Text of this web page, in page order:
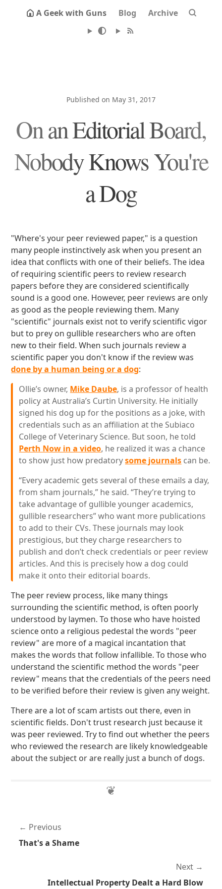
A Geek with Guns Blog Archive
Published on May 31, 2017
On an Editorial Board,
Nobody Knows You're
a Dog
"Where's your peer reviewed paper," is a question
many people instinctively ask when you present an
idea that conflicts with one of their beliefs. The idea
of requiring scientific peers to review research
papers before they are considered scientifically
sound is a good one. However, peer reviews are only
as good as the people reviewing them. Many
"scientific" journals exist not to verify scientific vigor
but to prey on gullible researchers who are often
new to their field. When such journals review a
scientific paper you don't know if the review was
done by a human being or a dog:
Ollie’s owner, Mike Daube, is a professor of health
policy at Australia’s Curtin University. He initially
signed his dog up for the positions as a joke, with
credentials such as an affiliation at the Subiaco
College of Veterinary Science. But soon, he told
Perth Now in a video, he realized it was a chance
to show just how predatorysome journals can be.
“Every academic gets several of these emails a day,
from sham journals,” he said. “They’re trying to
take advantage of gullible younger academics,
gullible researchers” who want more publications
to add to their CVs. These journals may look
prestigious, but they charge researchers to
publish and don’t check credentials or peer review
articles. And this is precisely how a dog could
make it onto their editorial boards.
The peer review process, like many things
surrounding the scientific method, is often poorly
understood by laymen. To those who have hoisted
science onto a religious pedestal the words "peer
review" are more of a magical incantation that
makes the words that follow infallible. To those who
understand the scientific method the words "peer
review" means that the credentials of the peers need
to be verified before their review is given any weight.
There are a lot of scam artists out there, even in
scientific fields. Don't trust research just because it
was peer reviewed. Try to find out whether the peers
who reviewed the research are likely knowledgeable
about the subject or are really just a bunch of dogs.
Previous
That's a Shame
Next
Intellectual Property Dealt a Hard Blow